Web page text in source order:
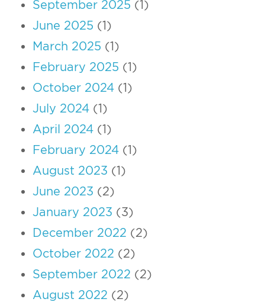
September 2025 (1)
June 2025 (1)
March 2025 (1)
February 2025 (1)
October 2024 (1)
July 2024 (1)
April 2024 (1)
February 2024 (1)
August 2023 (1)
June 2023 (2)
January 2023 (3)
December 2022 (2)
October 2022 (2)
September 2022 (2)
August 2022 (2)